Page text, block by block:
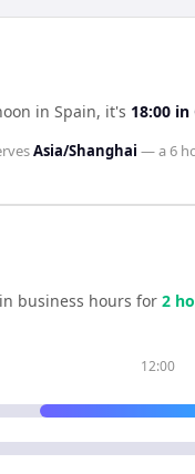
in Spain, it's 18:00 in
Asia/Shanghai — a6
business hours for 2
12:00